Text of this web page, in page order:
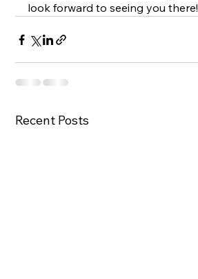
look forward to seeing you there!
Recent Posts